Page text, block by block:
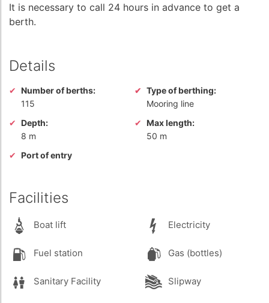
It is necessary to call 24 hours in advance to get a
berth.
Details
Number of berths:
115
Type of berthing:
Mooring line
Depth:
8 m
Max length:
50 m
Port of entry
Facilities
Boat lift Electricity
Fuel station Gas (bottles)
Sanitary Facility Slipway